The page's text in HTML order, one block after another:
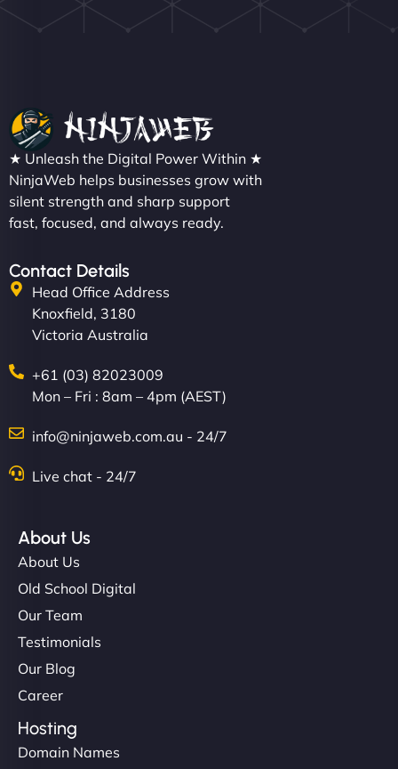
★ Unleash the Digital Power Within ★
NinjaWeb helps businesses grow with
silent strength and sharp support
fast, focused, and always ready.
Contact Details
Head Office Address
Knoxfield, 3180
Victoria Australia
+61 (03) 82023009
Mon – Fri : 8am – 4pm (AEST)
info@ninjaweb.com.au - 24/7
Live chat - 24/7
About Us
About Us
Old School Digital
Our Team
Testimonials
Our Blog
Career
Hosting
Domain Names